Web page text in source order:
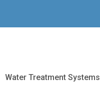
Water Treatment Systems